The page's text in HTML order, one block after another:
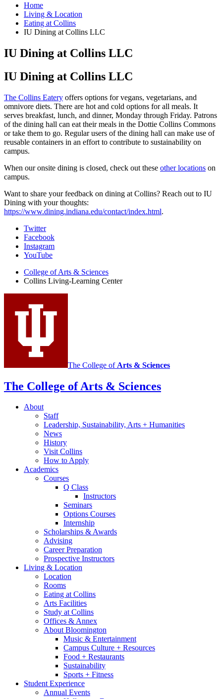
Home
Living & Location
Eating at Collins
IU Dining at Collins LLC
IU Dining at Collins LLC
IU Dining at Collins LLC
The Collins Eatery offers options for vegans, vegetarians, and
omnivore diets. There are hot and cold options for all meals. It
serves breakfast, lunch, and dinner, Monday through Friday. Patrons
of the dining hall can eat their meals in the Dottie Collins Commons
or take them to go. Regular users of the dining hall can make use of
reusable containers in an effort to contribute to sustainability on
campus.
When our onsite dining is closed, check out these other locations on
campus.
Want to share your feedback on dining at Collins? Reach out to IU
Dining with your thoughts:
https://www.dining.indiana.edu/contact/index.html.
Collins
Living-
Learning
Center
social
media
channels
Twitter
Facebook
Instagram
YouTube
College of Arts & Sciences
Collins Living-Learning Center
The College of Arts & Sciences
The College of Arts & Sciences
About
Staff
Leadership, Sustainability, Arts + Humanities
News
History
Visit Collins
How to Apply
Academics
Courses
Q Class
Instructors
Seminars
Options Courses
Internship
Scholarships &Awards
Advising
Career Preparation
Prospective Instructors
Living & Location
Location
Rooms
Eating at Collins
Arts Facilities
Study at Collins
Offices &Annex
About Bloomington
Music & Entertainment
Campus Culture + Resources
Food + Restaurants
Sustainability
Sports + Fitness
Student Experience
Annual Events